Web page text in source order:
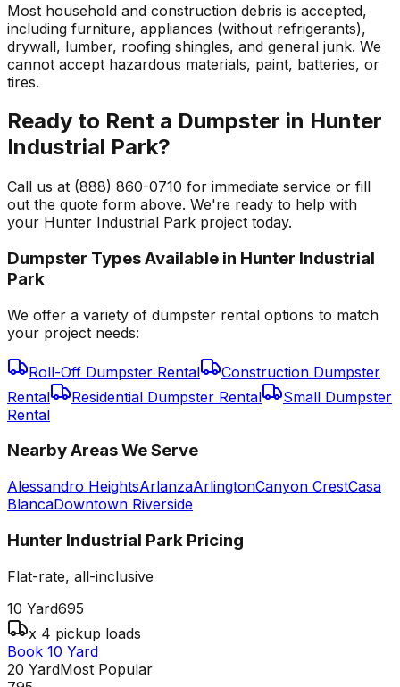
Most household and construction debris is accepted,
including furniture, appliances (without refrigerants),
drywall, lumber, roofing shingles, and general junk. We
cannot accept hazardous materials, paint, batteries, or
tires.
Ready to Rent a Dumpster in Hunter
Industrial Park?
Call us at (888) 860-0710 for immediate service or fill
out the quote form above. We're ready to help with
your Hunter Industrial Park project today.
Dumpster Types Available in Hunter Industrial
Park
We offer a variety of dumpster rental options to match
your project needs:
Roll-Off Dumpster Rental
Construction Dumpster
Rental
Residential Dumpster Rental
Small Dumpster
Rental
Nearby Areas We Serve
Alessandro HeightsArlanzaArlingtonCanyon CrestCasa
BlancaDowntown Riverside
Hunter Industrial Park Pricing
Flat-rate, all-inclusive
10 Yard695
x 4 pickup loads
Book 10 Yard
20 YardMost Popular